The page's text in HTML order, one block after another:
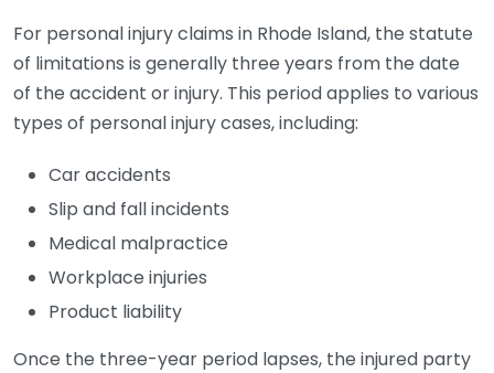
For personal injury claims in Rhode Island, the statute
of limitations is generally three years from the date
of the accident or injury. This period applies to various
types of personal injury cases, including:
Car accidents
Slip and fall incidents
Medical malpractice
Workplace injuries
Product liability
Once the three-year period lapses, the injured party